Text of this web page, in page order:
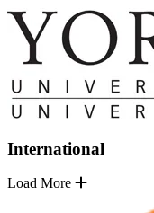
International
Load More